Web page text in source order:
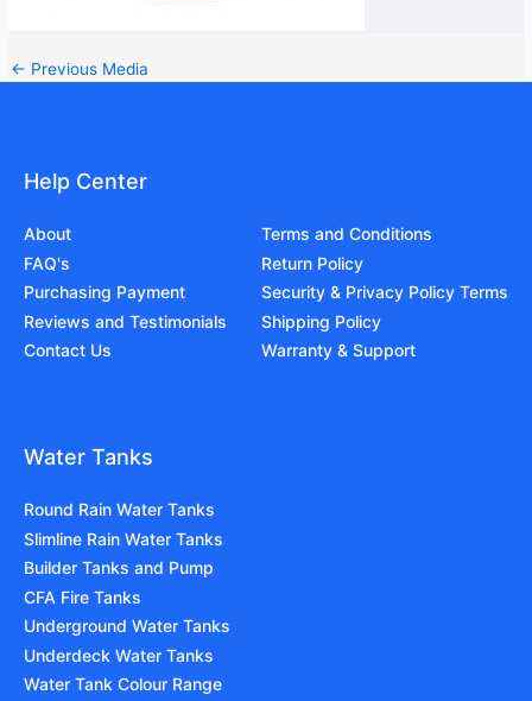
← Previous Media
Help Center
About
FAQ's
Purchasing Payment
Reviews and Testimonials
Contact Us
Terms and Conditions
Return Policy
Security & Privacy Policy Terms
Shipping Policy
Warranty & Support
Water Tanks
Round Rain Water Tanks
Slimline Rain Water Tanks
Builder Tanks and Pump
CFA Fire Tanks
Underground Water Tanks
Underdeck Water Tanks
Water Tank Colour Range